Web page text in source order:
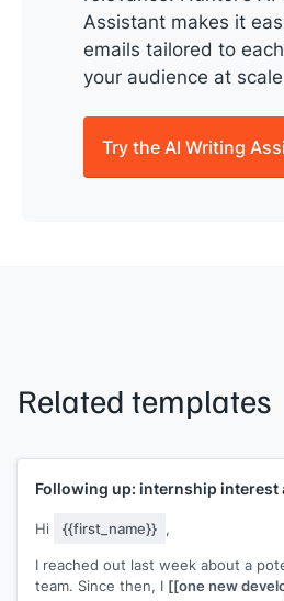
Assistant makes it
emails tailored to
your audience at
Try the AI Writing
Related templates
Following up: internship interest
Hi {{first_name}} ,
I reached out last week about a
team. Since then, I [[one new